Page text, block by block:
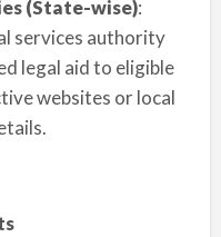
(State-wise):
services authority
legal aid to eligible
websites or local